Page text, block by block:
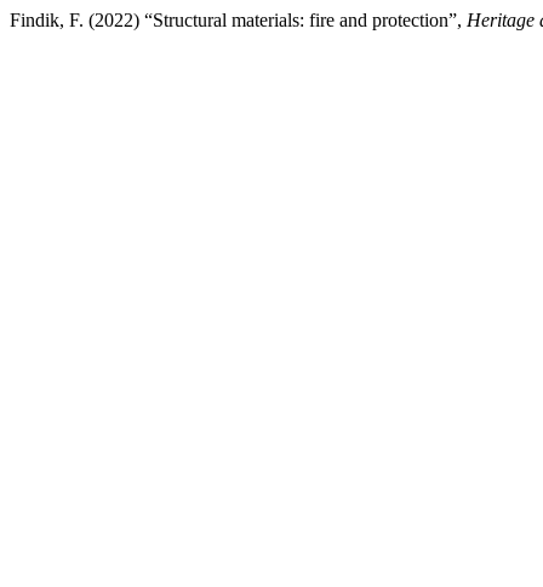
Findik, F. (2022) “Structural materials: fire and protection”, Heritage